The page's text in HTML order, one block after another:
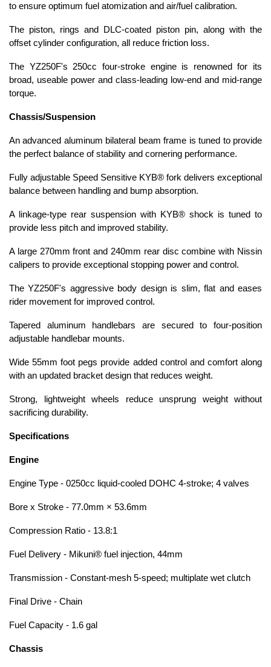
to ensure optimum fuel atomization and air/fuel calibration.
The piston, rings and DLC-coated piston pin, along with the
offset cylinder configuration, all reduce friction loss.
The YZ250F's 250cc four-stroke engine is renowned for its
broad, useable power and class-leading low-end and mid-range
torque.
Chassis/Suspension
An advanced aluminum bilateral beam frame is tuned to provide
the perfect balance of stability and cornering performance.
Fully adjustable Speed Sensitive KYB® fork delivers exceptional
balance between handling and bump absorption.
A linkage-type rear suspension with KYB® shock is tuned to
provide less pitch and improved stability.
A large 270mm front and 240mm rear disc combine with Nissin
calipers to provide exceptional stopping power and control.
The YZ250F's aggressive body design is slim, flat and eases
rider movement for improved control.
Tapered aluminum handlebars are secured to four-position
adjustable handlebar mounts.
Wide 55mm foot pegs provide added control and comfort along
with an updated bracket design that reduces weight.
Strong, lightweight wheels reduce unsprung weight without
sacrificing durability.
Specifications
Engine
Engine Type - 0250cc liquid-cooled DOHC 4-stroke; 4 valves
Bore x Stroke - 77.0mm × 53.6mm
Compression Ratio - 13.8:1
Fuel Delivery - Mikuni® fuel injection, 44mm
Transmission - Constant-mesh 5-speed; multiplate wet clutch
Final Drive - Chain
Fuel Capacity - 1.6 gal
Chassis